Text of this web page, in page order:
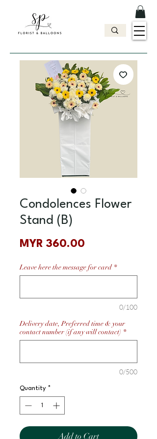
Condolences Flower
Stand (B)
MYR 360.00
Leave here the message for card *
0/100
Delivery date, Preferred time & your
contact number (if any will contact) *
0/500
Quantity *
Add to Cart